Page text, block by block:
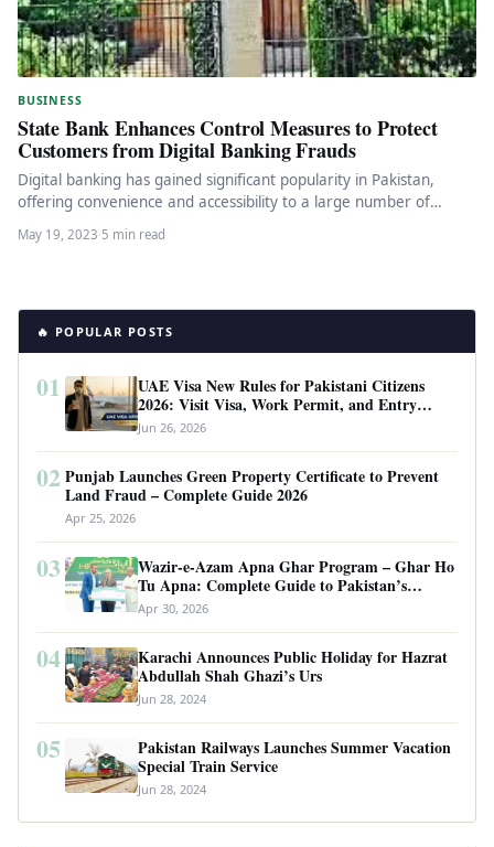
BUSINESS
State Bank Enhances Control Measures to Protect
Customers from Digital Banking Frauds
Digital banking has gained significant popularity in Pakistan,
offering convenience and accessibility to a large number of
May 19, 2023·5 min read
🔥 POPULAR POSTS
01
UAE Visa New Rules for Pakistani Citizens
2026: Visit Visa, Work Permit, and Entry
Requirements
Jun 26, 2026
02 Punjab Launches Green Property Certificate to Prevent
Land Fraud – Complete Guide 2026
Apr 25, 2026
03
Wazir-e-Azam Apna Ghar Program – Ghar Ho
Tu Apna: Complete Guide to Pakistan’s
Revolutionary Housing Scheme
Apr 30, 2026
04
Karachi Announces Public Holiday for Hazrat
Abdullah Shah Ghazi’s Urs
Jun 28, 2024
05
Pakistan Railways Launches Summer Vacation
Special Train Service
Jun 28, 2024